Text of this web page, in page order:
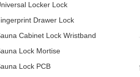
Locker Lock
Drawer Lock
Cabinet Lock Wristband
Lock Mortise
Lock PCB